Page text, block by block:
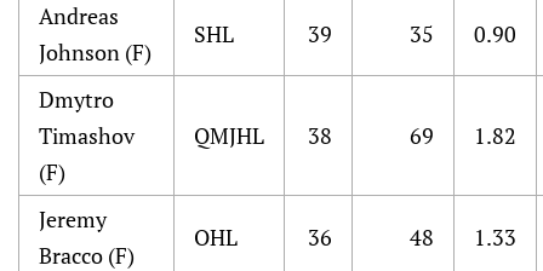
Andreas
Johnson (F)
SHL 39 35 0.90
Dmytro
Timashov
(F)
QMJHL 38 69 1.82
Jeremy
Bracco (F)
OHL 36 48 1.33